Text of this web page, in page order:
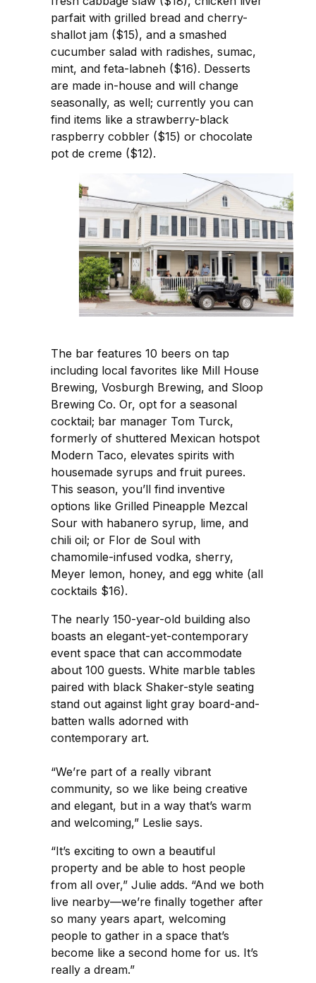
parfait with grilled bread and cherry-
shallot jam ($15), and a smashed
cucumber salad with radishes, sumac,
mint, and feta-labneh ($16). Desserts
are made in-house and will change
seasonally, as well; currently you can
find items like a strawberry-black
raspberry cobbler ($15) or chocolate
pot de creme ($12).
The bar features 10 beers on tap
including local favorites like Mill House
Brewing, Vosburgh Brewing, and Sloop
Brewing Co. Or, opt for a seasonal
cocktail; bar manager Tom Turck,
formerly of shuttered Mexican hotspot
Modern Taco, elevates spirits with
housemade syrups and fruit purees.
This season, you’ll find inventive
options like Grilled Pineapple Mezcal
Sour with habanero syrup, lime, and
chili oil; or Flor de Soul with
chamomile-infused vodka, sherry,
Meyer lemon, honey, and egg white (all
cocktails $16).
The nearly 150-year-old building also
boasts an elegant-yet-contemporary
event space that can accommodate
about 100 guests. White marble tables
paired with black Shaker-style seating
stand out against light gray board-and-
batten walls adorned with
contemporary art.
“We’re part of a really vibrant
community, so we like being creative
and elegant, but in a way that’s warm
and welcoming,” Leslie says.
“It’s exciting to own a beautiful
property and be able to host people
from all over,” Julie adds. “And we both
live nearby—we’re finally together after
so many years apart, welcoming
people to gather in a space that’s
become like a second home for us. It’s
really a dream.”